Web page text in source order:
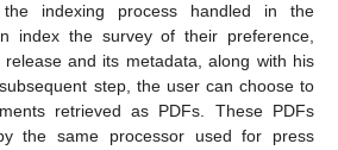
the indexing process handled in the
index the survey of their preference,
and its metadata, along with his
step, the user can choose to
retrieved as PDFs. These PDFs
the same processor used for press